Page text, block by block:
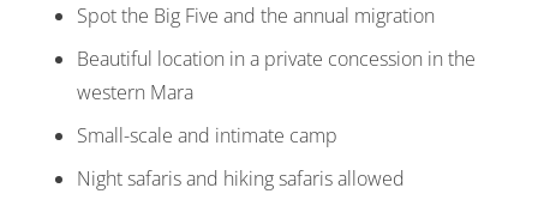
Spot the Big Five and the annual migration
Beautiful location in a private concession in the
western Mara
Small-scale and intimate camp
Night safaris and hiking safaris allowed